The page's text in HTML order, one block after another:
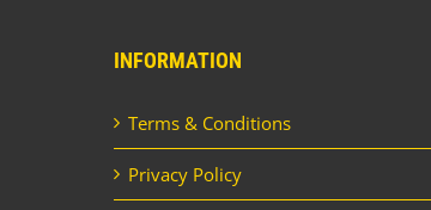
INFORMATION
Terms & Conditions
Privacy Policy